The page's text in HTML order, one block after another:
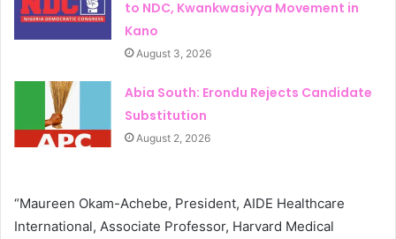
to NDC, Kwankwasiyya Movement in
Kano
August 3, 2026
Abia South: Erondu Rejects Candidate
Substitution
August 2, 2026
“Maureen Okam-Achebe, President, AIDE Healthcare
International, Associate Professor, Harvard Medical